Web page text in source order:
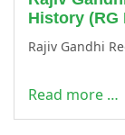
History (RG
Rajiv Gandhi
Read more …